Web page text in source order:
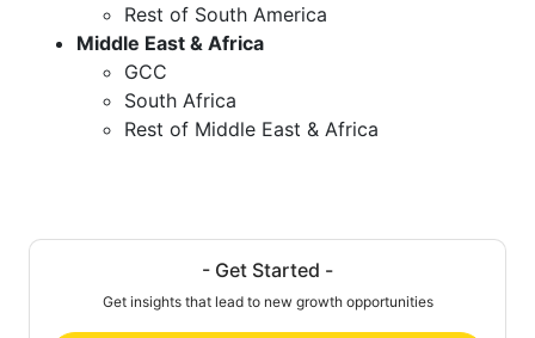
Rest of South America
Middle East & Africa
GCC
South Africa
Rest of Middle East & Africa
- Get Started -
Get insights that lead to new growth opportunities